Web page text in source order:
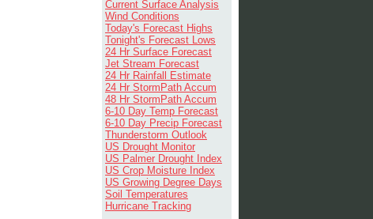
Current Surface Analysis
Wind Conditions
Today's Forecast Highs
Tonight's Forecast Lows
24 Hr Surface Forecast
Jet Stream Forecast
24 Hr Rainfall Estimate
24 Hr StormPath Accum
48 Hr StormPath Accum
6-10 Day Temp Forecast
6-10 Day Precip Forecast
Thunderstorm Outlook
US Drought Monitor
US Palmer Drought Index
US Crop Moisture Index
US Growing Degree Days
Soil Temperatures
Hurricane Tracking